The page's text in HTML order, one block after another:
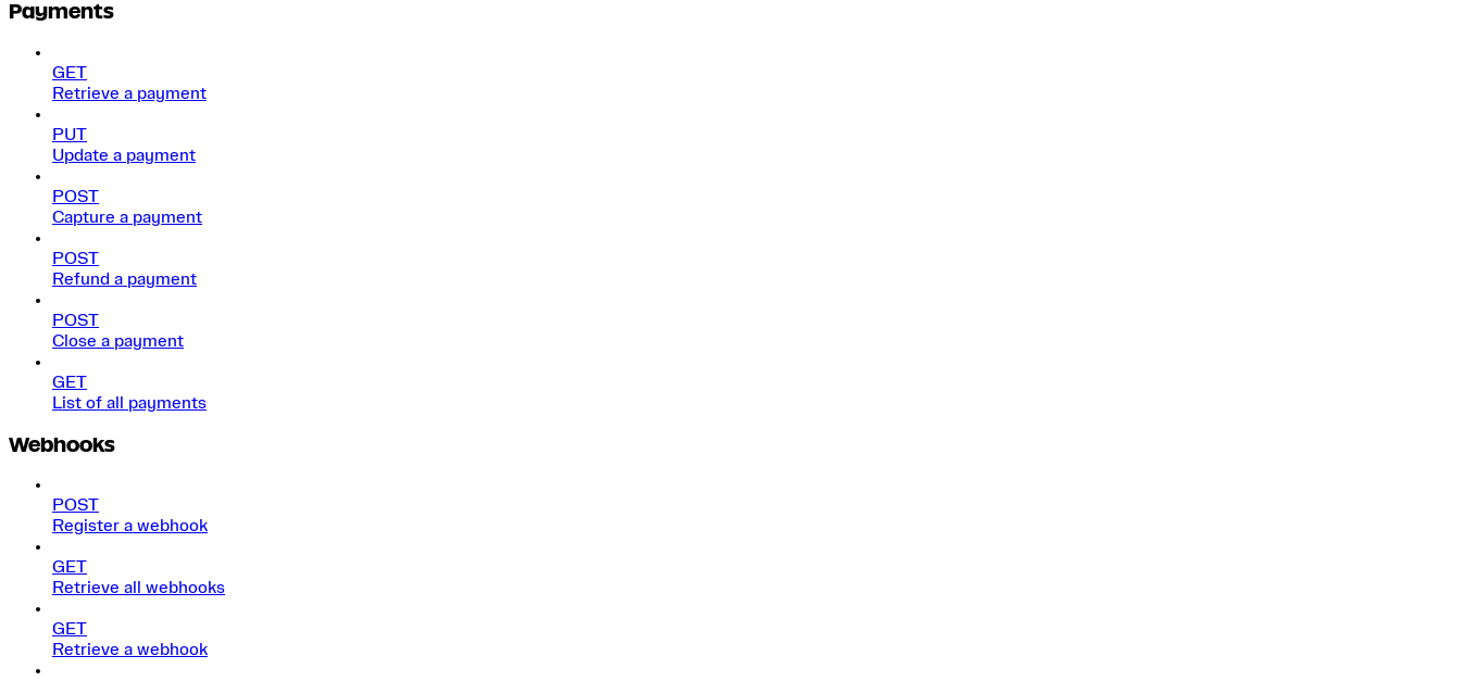
Payments
GET
Retrieve a payment
PUT
Update a payment
POST
Capture a payment
POST
Refund a payment
POST
Close a payment
GET
List of all payments
Webhooks
POST
Register a webhook
GET
Retrieve all webhooks
GET
Retrieve a webhook